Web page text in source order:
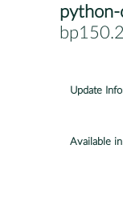
Update
Available